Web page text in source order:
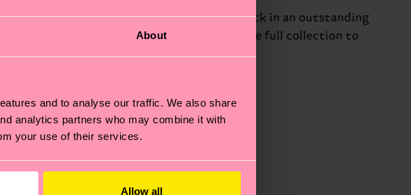
About
and to analyse our traffic. We also share
analytics partners who may combine it with
your use of their services.
Allow all
your style. Bring the heat with a sneaker sock in an outstanding
the fiercest of concrete jungles. See the full collection to